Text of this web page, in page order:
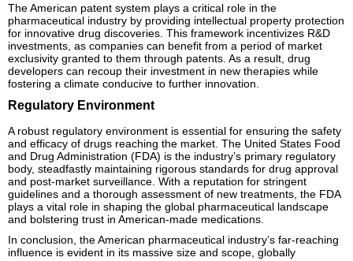
The American patent system plays a critical role in the
pharmaceutical industry by providing intellectual property protection
for innovative drug discoveries. This framework incentivizes R&D
investments, as companies can benefit from a period of market
exclusivity granted to them through patents. As a result, drug
developers can recoup their investment in new therapies while
fostering a climate conducive to further innovation.
Regulatory Environment
A robust regulatory environment is essential for ensuring the safety
and efficacy of drugs reaching the market. The United States Food
and Drug Administration (FDA) is the industry’s primary regulatory
body, steadfastly maintaining rigorous standards for drug approval
and post-market surveillance. With a reputation for stringent
guidelines and a thorough assessment of new treatments, the FDA
plays a vital role in shaping the global pharmaceutical landscape
and bolstering trust in American-made medications.
In conclusion, the American pharmaceutical industry’s far-reaching
influence is evident in its massive size and scope, globally